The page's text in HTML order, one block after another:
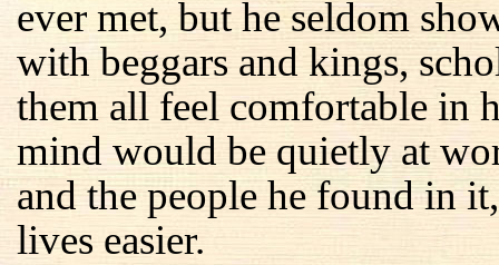
ever met, but he seldom
with beggars and kings,
them all feel comfortable in
mind would be quietly at
and the people he found in
lives easier.